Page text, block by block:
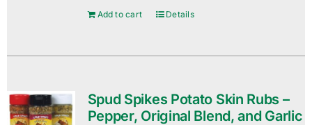
Add to cart Details
Spud Spikes Potato Skin Rubs –
Pepper, Original Blend, and Garlic